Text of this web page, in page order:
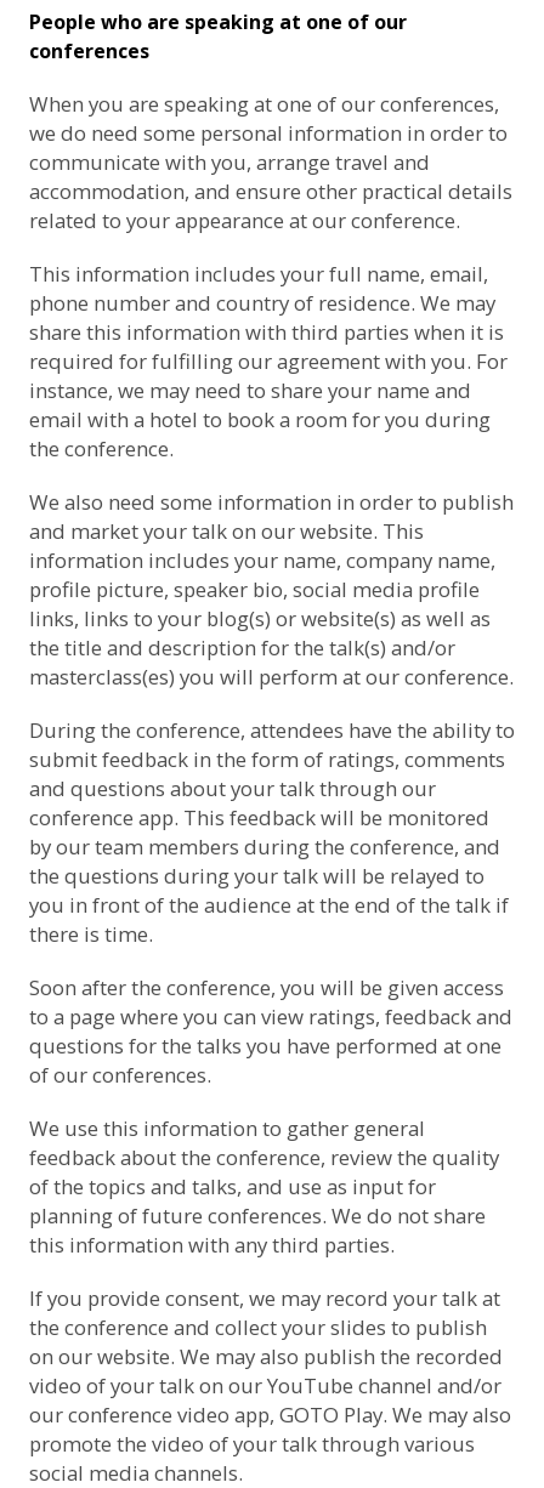
People who are speaking at one of our
conferences
When you are speaking at one of our conferences,
we do need some personal information in order to
communicate with you, arrange travel and
accommodation, and ensure other practical details
related to your appearance at our conference.
This information includes your full name, email,
phone number and country of residence. We may
share this information with third parties when it is
required for fulfilling our agreement with you. For
instance, we may need to share your name and
email with a hotel to book a room for you during
the conference.
We also need some information in order to publish
and market your talk on our website. This
information includes your name, company name,
profile picture, speaker bio, social media profile
links, links to your blog(s) or website(s) as well as
the title and description for the talk(s) and/or
masterclass(es) you will perform at our conference.
During the conference, attendees have the ability to
submit feedback in the form of ratings, comments
and questions about your talk through our
conference app. This feedback will be monitored
by our team members during the conference, and
the questions during your talk will be relayed to
you in front of the audience at the end of the talk if
there is time.
Soon after the conference, you will be given access
to a page where you can view ratings, feedback and
questions for the talks you have performed at one
of our conferences.
We use this information to gather general
feedback about the conference, review the quality
of the topics and talks, and use as input for
planning of future conferences. We do not share
this information with any third parties.
If you provide consent, we may record your talk at
the conference and collect your slides to publish
on our website. We may also publish the recorded
video of your talk on our YouTube channel and/or
our conference video app, GOTO Play. We may also
promote the video of your talk through various
social media channels.